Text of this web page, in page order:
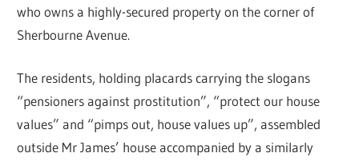
who owns a highly-secured property on the corner of
Sherbourne Avenue.
The residents, holding placards carrying the slogans
“pensioners against prostitution”, “protect our house
values” and “pimps out, house values up”, assembled
outside Mr James’ house accompanied by a similarly